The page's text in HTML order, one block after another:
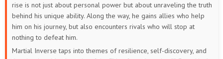
rise is not just about personal power but about unraveling the truth
behind his unique ability. Along the way, he gains allies who help
him on his journey, but also encounters rivals who will stop at
nothing to defeat him.
Martial Inverse taps into themes of resilience, self-discovery, and